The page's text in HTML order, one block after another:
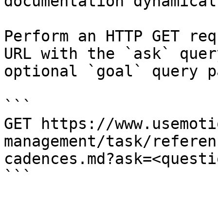
Perform an HTTP GET
URL with the `ask`
optional `goal` query
```
GET https://
management/task/
```